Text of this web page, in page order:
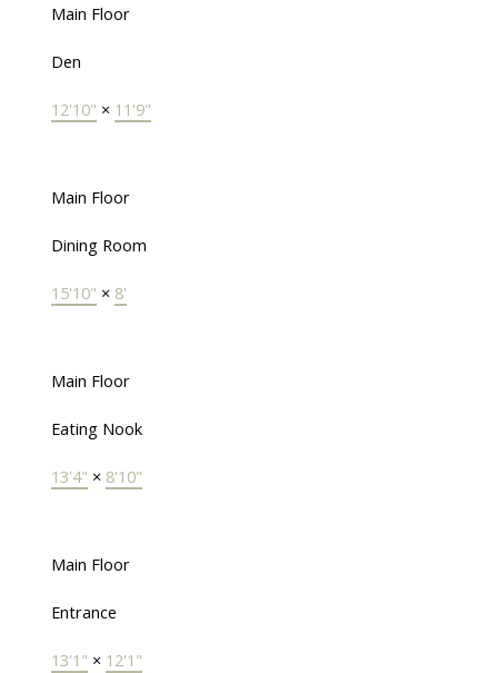
Main Floor
Den
12'10" × 11'9"
Main Floor
Dining Room
15'10" × 8'
Main Floor
Eating Nook
13'4" × 8'10"
Main Floor
Entrance
13'1" × 12'1"